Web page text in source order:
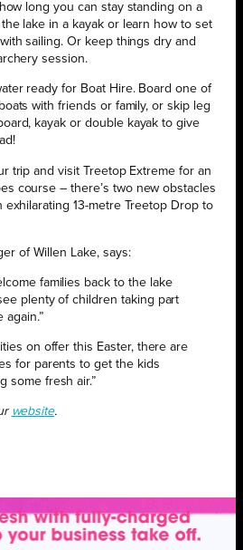
long you can stay standing on a
lake in a kayak or learn how to set
sailing. Or keep things dry and
session.
ready for Boat Hire. Board one of
with friends or family, or skip leg
kayak or double kayak to give
trip and visit Treetop Extreme for an
course – there’s two new obstacles
13-metre Treetop Drop to
of Willen Lake, says:
families back to the lake
plenty of children taking part
again.”
on offer this Easter, there are
for parents to get the kids
some fresh air.”
website.